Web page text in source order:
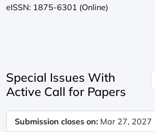
eISSN: 1875-6301 (Online)
Special Issues With
Active Call for Papers
Submission closes on: Mar 27, 2027